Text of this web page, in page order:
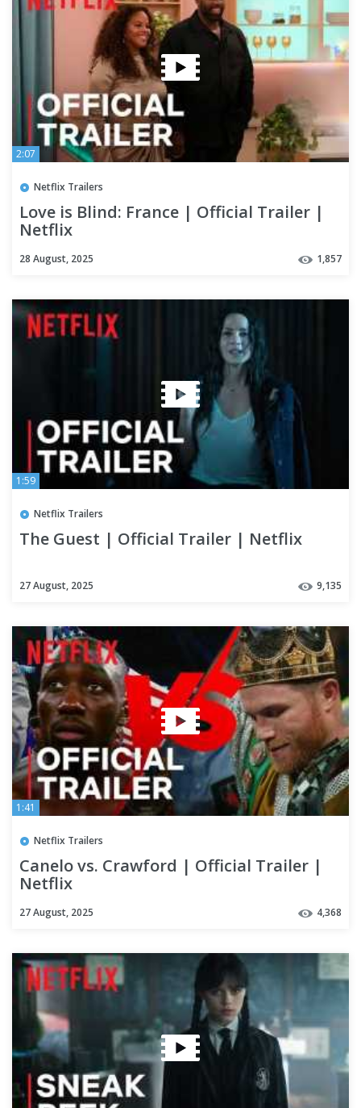
2:07
Netflix Trailers
Love is Blind: France | Official Trailer |
Netflix
28 August, 2025 1,857
1:59
Netflix Trailers
The Guest | Official Trailer | Netflix
27 August, 2025 9,135
1:41
Netflix Trailers
Canelo vs. Crawford | Official Trailer |
Netflix
27 August, 2025 4,368